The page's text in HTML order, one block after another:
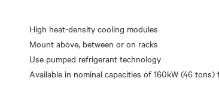
High heat-density cooling modules
Mount above, between or on racks
Use pumped refrigerant technology